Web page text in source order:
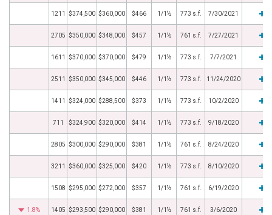
1211 $374,500 $360,000 $466 1/1½ 773 s.f. 7/30/2021
2705 $350,000 $348,000 $457 1/1½ 761 s.f. 7/27/2021
1611 $370,000 $370,000 $479 1/1½ 773 s.f. 7/7/2021
2511 $350,000 $345,000 $446 1/1½ 773 s.f. 11/24/2020
1411 $324,000 $288,500 $373 1/1½ 773 s.f. 10/2/2020
711 $324,900 $320,000 $414 1/1½ 773 s.f. 9/18/2020
2805 $300,000 $290,000 $381 1/1½ 761 s.f. 8/24/2020
3211 $360,000 $325,000 $420 1/1½ 773 s.f. 8/10/2020
1508 $295,000 $272,000 $357 1/1½ 761 s.f. 6/19/2020
1.8% 1405 $293,500 $290,000 $381 1/1½ 761 s.f. 3/6/2020